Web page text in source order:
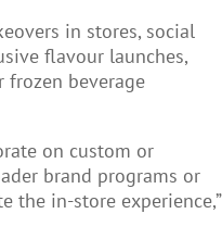
in stores, social
flavour launches,
beverage
on custom or
brand programs or
the in-store experience,”